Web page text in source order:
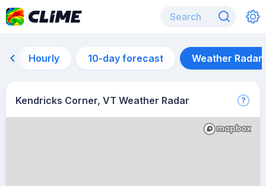
Hourly 10-day forecast Weather Radar
Kendricks Corner, VT Weather Radar